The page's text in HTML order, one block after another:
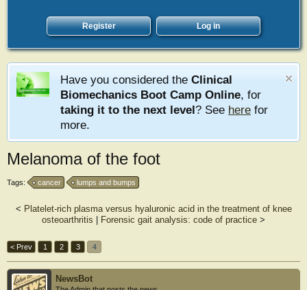
Register Log in
Have you considered the Clinical
Biomechanics Boot Camp Online, for
taking it to the next level? See here for
more.
Melanoma of the foot
Tags: cancer lumps and bumps
< Platelet-rich plasma versus hyaluronic acid in the treatment of knee
osteoarthritis
Forensic gait analysis: code of practice >
< Prev 1 2 3 4
NewsBot